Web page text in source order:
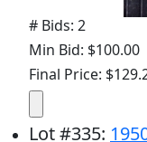
# Bids: 2
Min Bid: $100.00
Final Price:
Lot#335: